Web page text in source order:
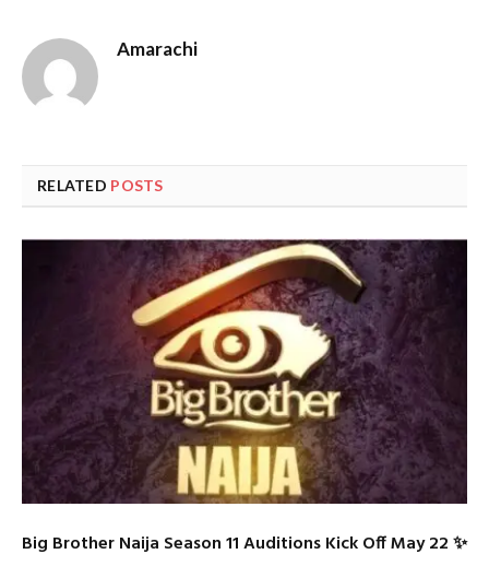
Amarachi
RELATED POSTS
Big Brother Naija Season 11 Auditions Kick Off May 22 ✨